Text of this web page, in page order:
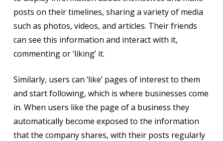
posts on their timelines, sharing a variety of media
such as photos, videos, and articles. Their friends
can see this information and interact with it,
commenting or ‘liking’ it.
Similarly, users can ‘like’ pages of interest to them
and start following, which is where businesses come
in. When users like the page of a business they
automatically become exposed to the information
that the company shares, with their posts regularly